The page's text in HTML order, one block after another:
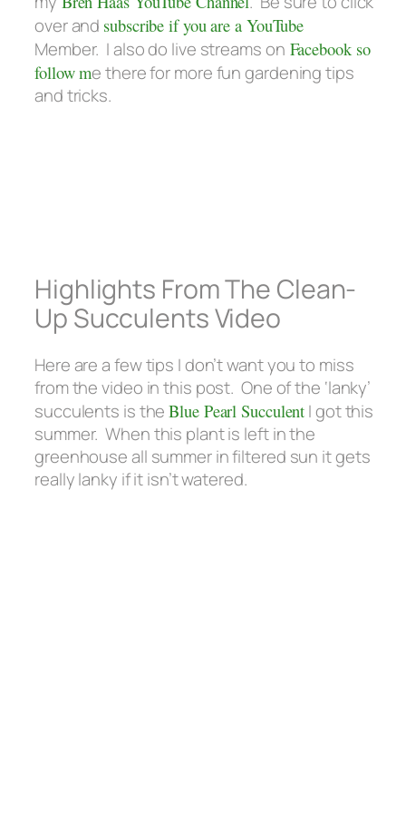
over and subscribe if you are a YouTube
Member. I also do live streams on Facebook so
follow me there for more fun gardening tips
and tricks.
Highlights From The Clean-
Up Succulents Video
Here are a few tips I don’t want you to miss
from the video in this post. One of the ‘lanky’
succulents is theBlue Pearl Succulent I got this
summer. When this plant is left in the
greenhouse all summer in filtered sun it gets
really lanky if it isn’t watered.